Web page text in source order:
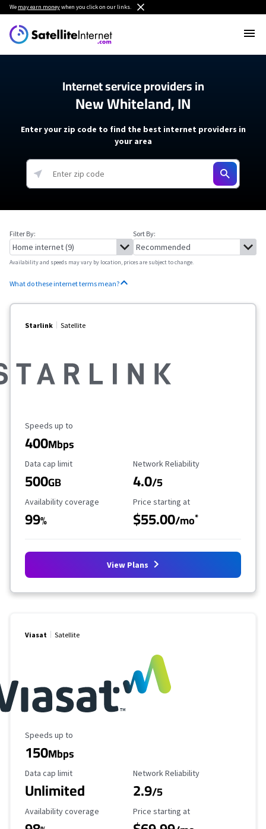
We may earn moneywhen you click on our links.
Internet service providers in
New Whiteland, IN
Enter your zip code to find the best internet providers in
your area
Filter By: Sort By:
Availability and speeds may vary by location, prices are subject to change.
What do these internet terms mean?
Starlink Satellite
Maximum Speed
Speeds up to
400Mbps
Data Cap Limit
Data cap limit
500GB
Reliability Rating
Network Reliability
4.0/5
Availability Coverage
Availability coverage
99%
Starting Price
Price starting at
$55.00/mo*
View Plans
Viasat Satellite
Maximum Speed
Speeds up to
150Mbps
Data Cap Limit
Data cap limit
Unlimited
Reliability Rating
Network Reliability
2.9/5
Availability Coverage
Availability coverage Starting Price
Price starting at